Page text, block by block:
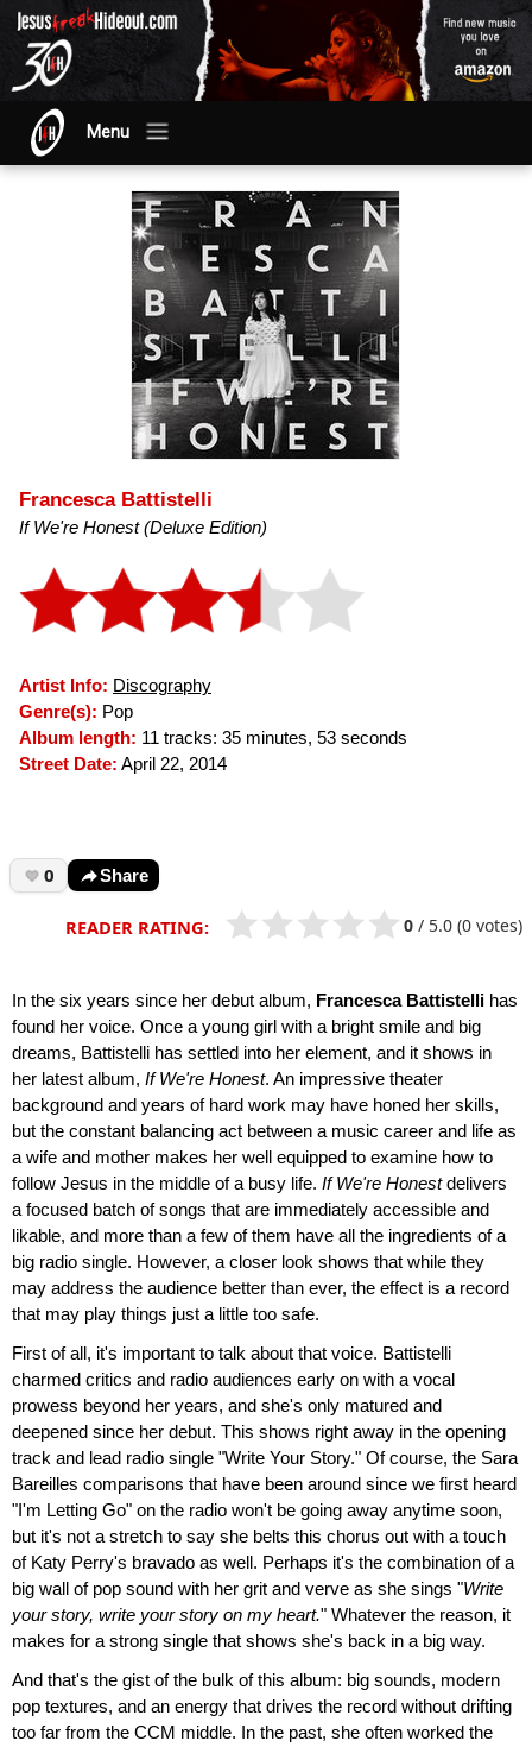
Menu
Francesca Battistelli
If We're Honest (Deluxe Edition)
Artist Info: Discography
Genre(s): Pop
Album length: 11 tracks: 35 minutes, 53 seconds
Street Date: April 22, 2014
0 Share
READER RATING: 0 / 5.0 (0 votes)
In the six years since her debut album, Francesca Battistelli has
found her voice. Once a young girl with a bright smile and big
dreams, Battistelli has settled into her element, and it shows in
her latest album, If We're Honest. An impressive theater
background and years of hard work may have honed her skills,
but the constant balancing act between a music career and life as
a wife and mother makes her well equipped to examine how to
follow Jesus in the middle of a busy life. If We're Honestdelivers
a focused batch of songs that are immediately accessible and
likable, and more than a few of them have all the ingredients of a
big radio single. However, a closer look shows that while they
may address the audience better than ever, the effect is a record
that may play things just a little too safe.
First of all, it's important to talk about that voice. Battistelli
charmed critics and radio audiences early on with a vocal
prowess beyond her years, and she's only matured and
deepened since her debut. This shows right away in the opening
track and lead radio single "Write Your Story." Of course, the Sara
Bareilles comparisons that have been around since we first heard
"I'm Letting Go" on the radio won't be going away anytime soon,
but it's not a stretch to say she belts this chorus out with a touch
of Katy Perry's bravado as well. Perhaps it's the combination of a
big wall of pop sound with her grit and verve as she sings "Write
your story, write your story on my heart." Whatever the reason, it
makes for a strong single that shows she's back in a big way.
And that's the gist of the bulk of this album: big sounds, modern
pop textures, and an energy that drives the record without drifting
too far from the CCM middle. In the past, she often worked the